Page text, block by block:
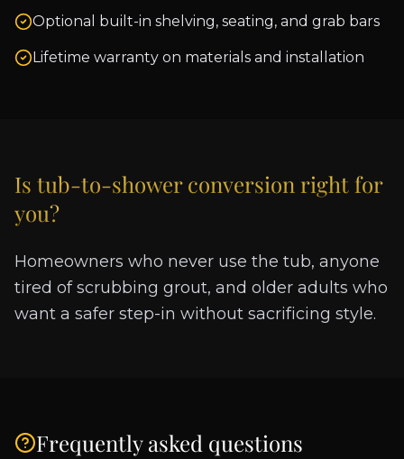
Optional built-in shelving, seating, and grab bars
Lifetime warranty on materials and installation
Is tub-to-shower conversion right for
you?
Homeowners who never use the tub, anyone
tired of scrubbing grout, and older adults who
want a safer step-in without sacrificing style.
Frequently asked questions